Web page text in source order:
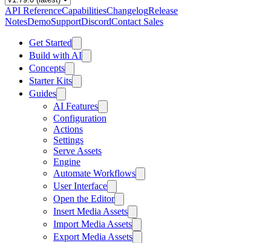
API ReferenceCapabilitiesChangelogRelease
NotesDemoSupportDiscordContact Sales
Get Started
Build with AI
Concepts
Starter Kits
Guides
AI Features
Configuration
Actions
Settings
Serve Assets
Engine
Automate Workflows
User Interface
Open the Editor
Insert Media Assets
Import Media Assets
Export Media Assets